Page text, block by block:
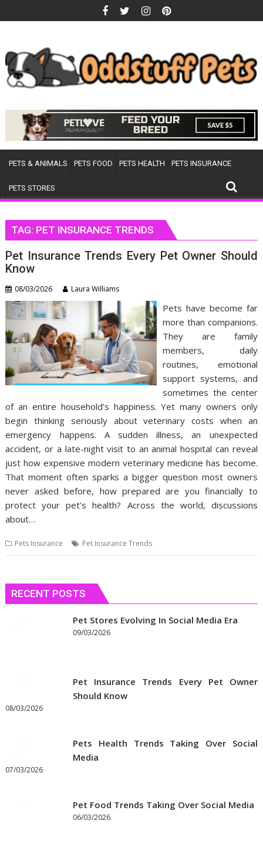
to
PETS & ANIMALS PETS FOOD PETS HEALTH PETS INSURANCE
PETS STORES
TAG: PET INSURANCE TRENDS
Pet Insurance Trends Every Pet Owner Should
Know
08/03/2026 Laura Williams
Pets have become far
more than companions.
They are family
members, daily
routines, emotional
support systems, and
sometimes the center
of an entire household’s happiness. Yet many owners only
begin thinking seriously about veterinary costs when an
emergency happens. A sudden illness, an unexpected
accident, or a late-night visit to an animal hospital can reveal
just how expensive modern veterinary medicine has become.
That moment often sparks a bigger question most owners
never asked before, how prepared are you financially to
protect your pet’s health? Across the world, discussions
about…
Pets Insurance Pet Insurance Trends
RECENT POSTS
Pet Stores Evolving In Social Media Era
09/03/2026
Pet Insurance Trends Every Pet Owner
Should Know
08/03/2026
Pets Health Trends Taking Over Social
Media
07/03/2026
Pet Food Trends Taking Over Social Media
06/03/2026